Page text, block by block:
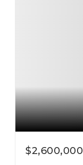
$2,600,000